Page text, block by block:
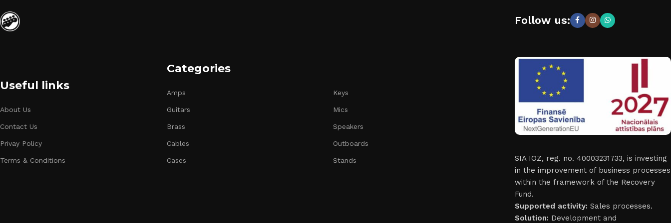
Useful links
About Us
Contact Us
Privay Policy
Terms & Conditions
Categories
Amps
Guitars
Brass
Cables
Cases
Keys
Mics
Speakers
Outboards
Stands
Follow us:
SIA IOZ, reg. no. 40003231733, is investing
in the improvement of business processes
within the framework of the Recovery
Fund.
Supported activity: Sales processes.
Solution: Development and